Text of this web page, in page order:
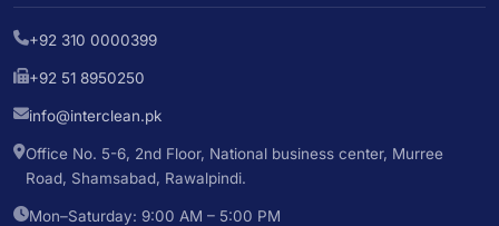
+92 310 0000399
+92 51 8950250
info@interclean.pk
Office No. 5-6, 2nd Floor, National business center, Murree
Road, Shamsabad, Rawalpindi.
Mon–Saturday: 9:00 AM – 5:00 PM